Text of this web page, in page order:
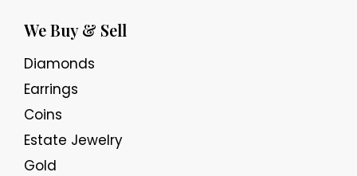
We Buy & Sell
Diamonds
Earrings
Coins
Estate Jewelry
Gold